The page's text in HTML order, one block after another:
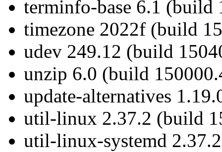
terminfo-base 6.1 (build
timezone 2022f (build
udev 249.12 (build
unzip 6.0 (build
update-alternatives
util-linux 2.37.2 (build
util-linux-systemd